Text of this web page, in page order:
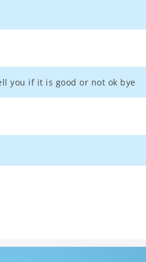
you if it is good or not ok bye